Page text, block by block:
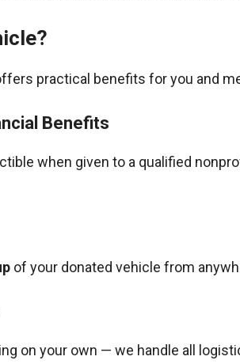
practical benefits for you and
Benefits
when given to a qualified
of your donated vehicle from
on your own — we handle all